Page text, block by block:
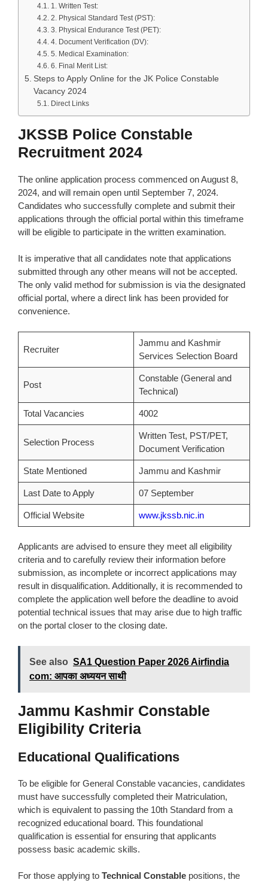
1. Written Test:
2. Physical Standard Test (PST):
3. Physical Endurance Test (PET):
4. Document Verification (DV):
5. Medical Examination:
6. Final Merit List:
Steps to Apply Online for the JK Police Constable
Vacancy 2024
Direct Links
JKSSB Police Constable
Recruitment 2024
The online application process commenced on August 8,
2024, and will remain open until September 7, 2024.
Candidates who successfully complete and submit their
applications through the official portal within this timeframe
will be eligible to participate in the written examination.
It is imperative that all candidates note that applications
submitted through any other means will not be accepted.
The only valid method for submission is via the designated
official portal, where a direct link has been provided for
convenience.
Recruiter
Jammu and Kashmir
Services Selection Board
Post
Constable (General and
Technical)
Total Vacancies 4002
Selection Process
Written Test, PST/PET,
Document Verification
State Mentioned Jammu and Kashmir
Last Date to Apply 07 September
Official Website www.jkssb.nic.in
Applicants are advised to ensure they meet all eligibility
criteria and to carefully review their information before
submission, as incomplete or incorrect applications may
result in disqualification. Additionally, it is recommended to
complete the application well before the deadline to avoid
potential technical issues that may arise due to high traffic
on the portal closer to the closing date.
See also SA1 Question Paper 2026 Airfindia
com: आपका अध्ययन साथी
Jammu Kashmir Constable
Eligibility Criteria
Educational Qualifications
To be eligible for General Constable vacancies, candidates
must have successfully completed their Matriculation,
which is equivalent to passing the 10th Standard from a
recognized educational board. This foundational
qualification is essential for ensuring that applicants
possess basic academic skills.
For those applying to Technical Constable positions, the